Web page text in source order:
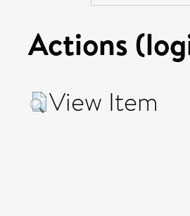
Actions
View Item